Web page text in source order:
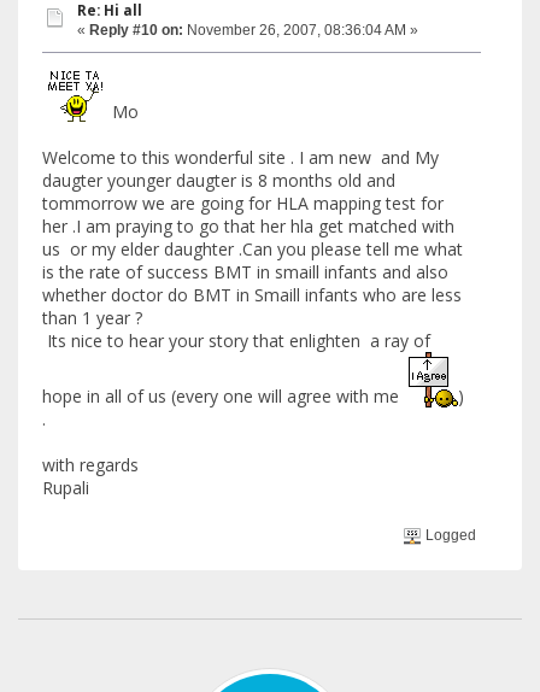
Re: Hi all
« Reply #10 on: November 26, 2007, 08:36:04 AM »
Mo
Welcome to this wonderful site . I am new and My
daugter younger daugter is 8 months old and
tommorrow we are going for HLA mapping test for
her .I am praying to go that her hla get matched with
us or my elder daughter .Can you please tell me what
is the rate of success BMT in smaill infants and also
whether doctor do BMT in Smaill infants who are less
than 1 year ?
Its nice to hear your story that enlighten a ray of
hope in all of us (every one will agree with me
)
.
with regards
Rupali
Logged